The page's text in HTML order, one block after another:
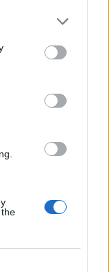
THREE